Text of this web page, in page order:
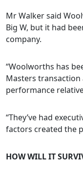
Mr Walker said
Big W, but it had
company.
“Woolworths has
Masters
performance
“They’ve had
factors created the
HOW WILL IT